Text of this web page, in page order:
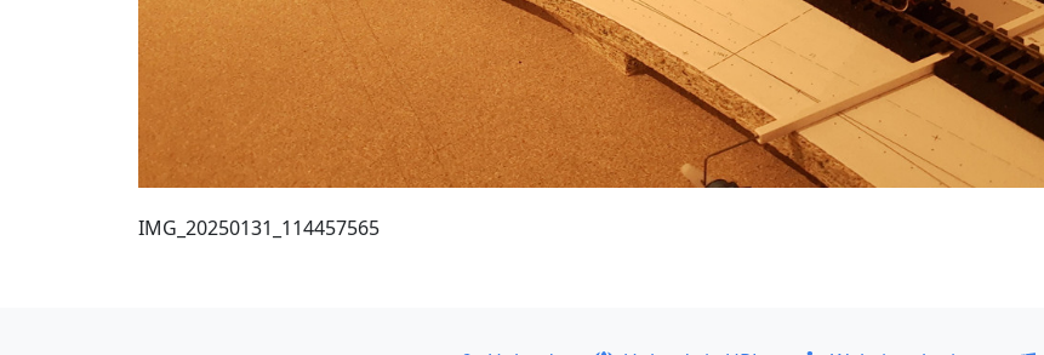
IMG_20250131_114457565